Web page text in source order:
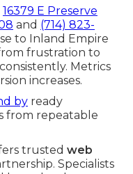
16379 E Preserve
and (714) 823-
to Inland Empire
frustration to
Metrics
increases.
by ready
from repeatable
trusted web
Specialists